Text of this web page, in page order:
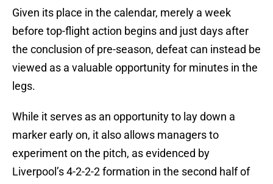
Given its place in the calendar, merely a week
before top-flight action begins and just days after
the conclusion of pre-season, defeat can instead be
viewed as a valuable opportunity for minutes in the
legs.
While it serves as an opportunity to lay down a
marker early on, it also allows managers to
experiment on the pitch, as evidenced by
Liverpool’s 4-2-2-2 formation in the second half of